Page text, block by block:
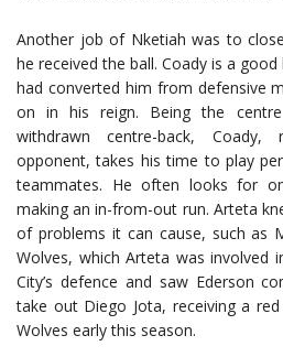
Another job of Nketiah was to
he received the ball. Coady is a
had converted him from defensive
on in his reign. Being the
withdrawn centre-back,
opponent, takes his time to play
teammates. He often looks for
making an in-from-out run. Arteta
of problems it can cause, such as
Wolves, which Arteta was involved
City’s defence and saw Ederson
take out Diego Jota, receiving a
Wolves early this season.